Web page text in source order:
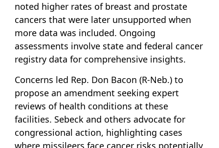
noted higher rates of breast and prostate
cancers that were later unsupported when
more data was included. Ongoing
assessments involve state and federal cancer
registry data for comprehensive insights.
Concerns led Rep. Don Bacon (R-Neb.) to
propose an amendment seeking expert
reviews of health conditions at these
facilities. Sebeck and others advocate for
congressional action, highlighting cases
where missileers face cancer risks potentially